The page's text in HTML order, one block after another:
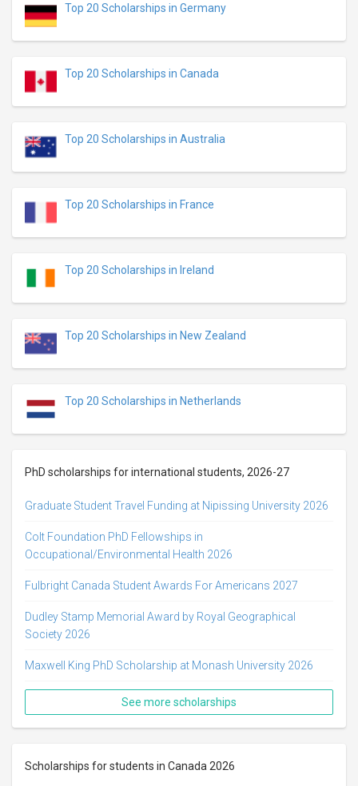
Top 20 Scholarships in Germany
Top 20 Scholarships in Canada
Top 20 Scholarships in Australia
Top 20 Scholarships in France
Top 20 Scholarships in Ireland
Top 20 Scholarships in New Zealand
Top 20 Scholarships in Netherlands
PhD scholarships for international students, 2026-27
Graduate Student Travel Funding at Nipissing University 2026
Colt Foundation PhD Fellowships in
Occupational/Environmental Health 2026
Fulbright Canada Student Awards For Americans 2027
Dudley Stamp Memorial Award by Royal Geographical
Society 2026
Maxwell King PhD Scholarship at Monash University 2026
See more scholarships
Scholarships for students in Canada 2026